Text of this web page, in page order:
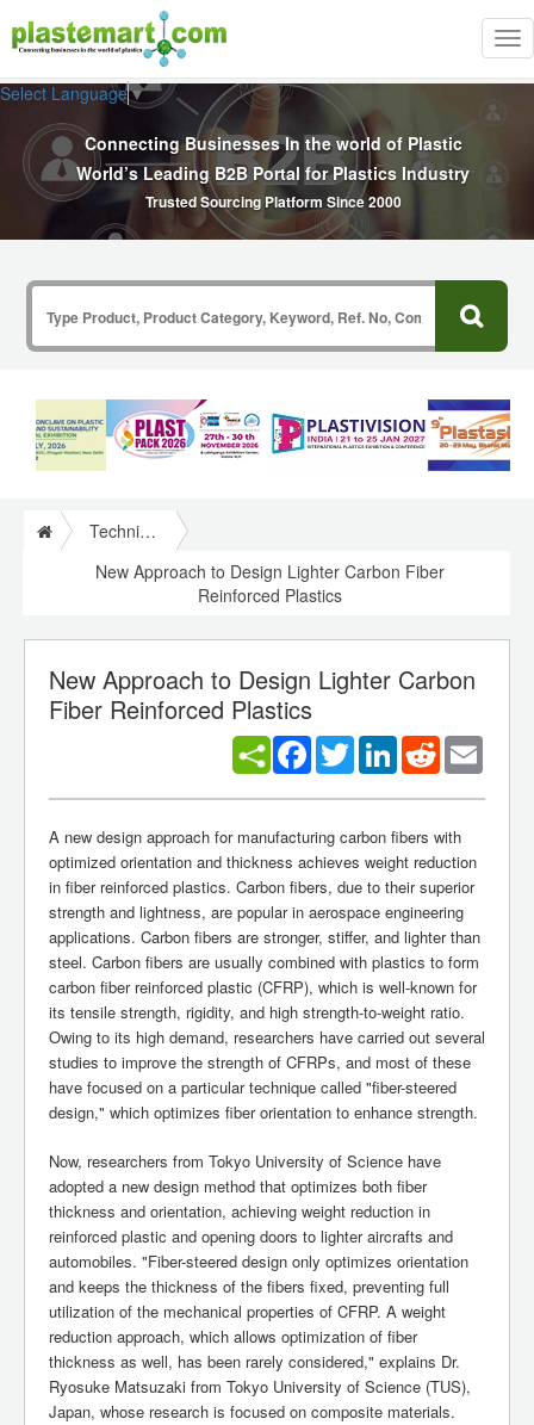
Select Language▼
Connecting Businesses In the world of Plastic
World’s Leading B2B Portal for Plastics Industry
Trusted Sourcing Platform Since 2000
Technical Papers Plastics
New Approach to Design Lighter Carbon Fiber
Reinforced Plastics
New Approach to Design Lighter Carbon
Fiber Reinforced Plastics
Facebook
TwitterLinkedInReddit
A new design approach for manufacturing carbon fibers with
optimized orientation and thickness achieves weight reduction
in fiber reinforced plastics. Carbon fibers, due to their superior
strength and lightness, are popular in aerospace engineering
applications. Carbon fibers are stronger, stiffer, and lighter than
steel. Carbon fibers are usually combined with plastics to form
carbon fiber reinforced plastic (CFRP), which is well-known for
its tensile strength, rigidity, and high strength-to-weight ratio.
Owing to its high demand, researchers have carried out several
studies to improve the strength of CFRPs, and most of these
have focused on a particular technique called "fiber-steered
design," which optimizes fiber orientation to enhance strength.
Now, researchers from Tokyo University of Science have
adopted a new design method that optimizes both fiber
thickness and orientation, achieving weight reduction in
reinforced plastic and opening doors to lighter aircrafts and
automobiles. "Fiber-steered design only optimizes orientation
and keeps the thickness of the fibers fixed, preventing full
utilization of the mechanical properties of CFRP. A weight
reduction approach, which allows optimization of fiber
thickness as well, has been rarely considered," explains Dr.
Ryosuke Matsuzaki from Tokyo University of Science (TUS),
Japan, whose research is focused on composite materials.